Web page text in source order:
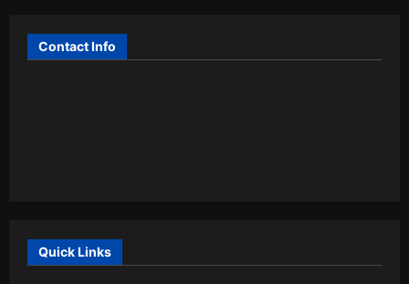
Contact Info
Quick Links